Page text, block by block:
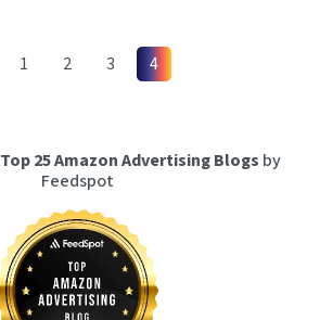
1 2 3 4
Top 25 Amazon Advertising Blogs by
Feedspot